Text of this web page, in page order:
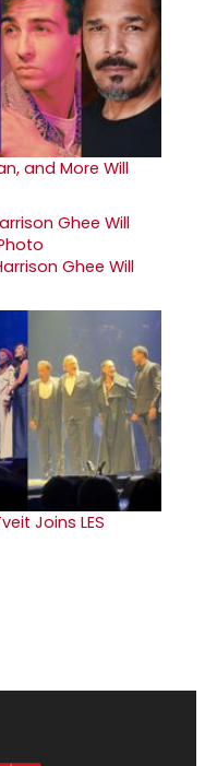
and More Will
Ghee Will
Joins LES